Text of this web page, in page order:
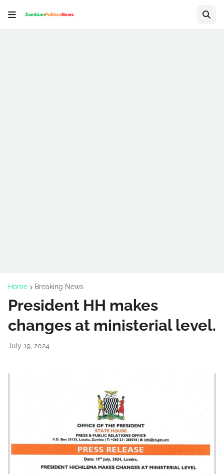
Home Breaking News
President HH makes
changes at ministerial level.
July 19, 2024